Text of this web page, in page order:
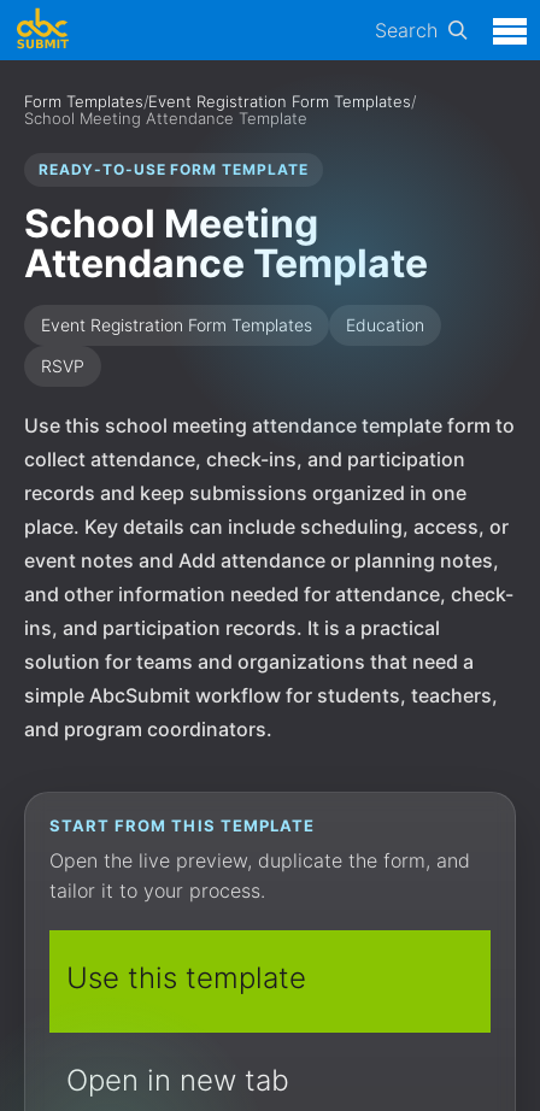
Search
Form Templates/Event Registration Form Templates/
School Meeting Attendance Template
READY-TO-USE FORM TEMPLATE
School Meeting
Attendance Template
Event Registration Form Templates
Education
RSVP
Use this school meeting attendance template form to
collect attendance, check-ins, and participation
records and keep submissions organized in one
place. Key details can include scheduling, access, or
event notes and Add attendance or planning notes,
and other information needed for attendance, check-
ins, and participation records. It is a practical
solution for teams and organizations that need a
simple AbcSubmit workflow for students, teachers,
and program coordinators.
START FROM THIS TEMPLATE
Open the live preview, duplicate the form, and
tailor it to your process.
Use this template
Open in new tab